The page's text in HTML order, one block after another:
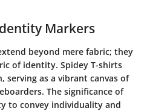
Markers
beyond mere fabric; they
of identity. Spidey T-shirts
serving as a vibrant canvas of
The significance of
to convey individuality and